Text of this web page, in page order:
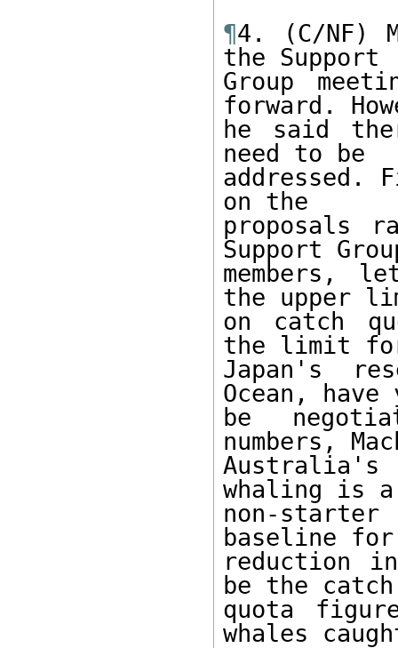
¶4. (C/NF)
the Support
Group
forward.
he said
need to be
on the
proposals
Support
members,
the upper
on catch
the limit
Japan's
Ocean,
be
numbers,
Australia's
whaling is a
non-
baseline for
reduction
be the catch
quota
whales